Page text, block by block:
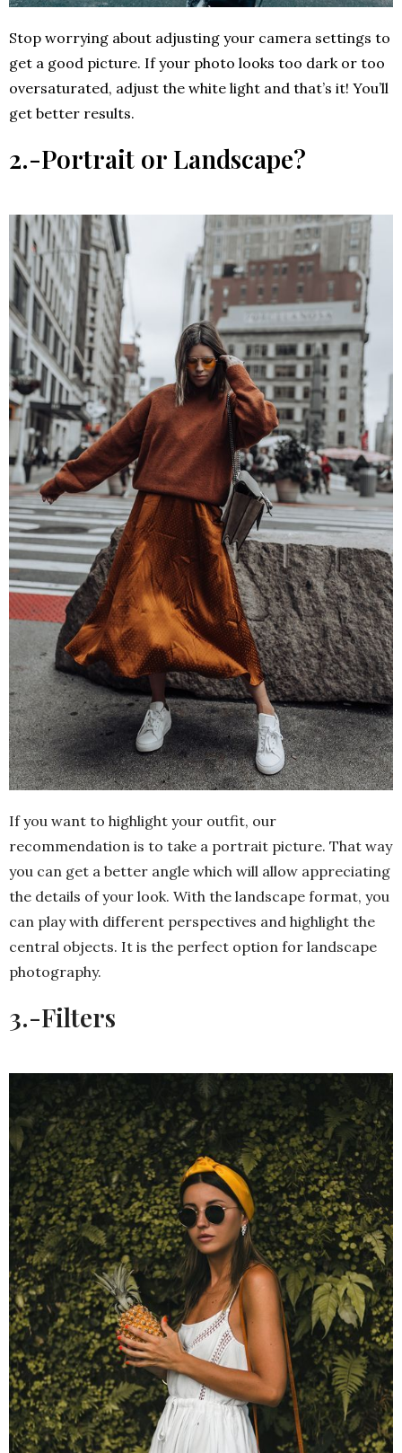
Stop worrying about adjusting your camera settings to
get a good picture. If your photo looks too dark or too
oversaturated, adjust the white light and that’s it! You’ll
get better results.
2.-Portrait or Landscape?
If you want to highlight your outfit, our
recommendation is to take a portrait picture. That way
you can get a better angle which will allow appreciating
the details of your look. With the landscape format, you
can play with different perspectives and highlight the
central objects. It is the perfect option for landscape
photography.
3.-Filters